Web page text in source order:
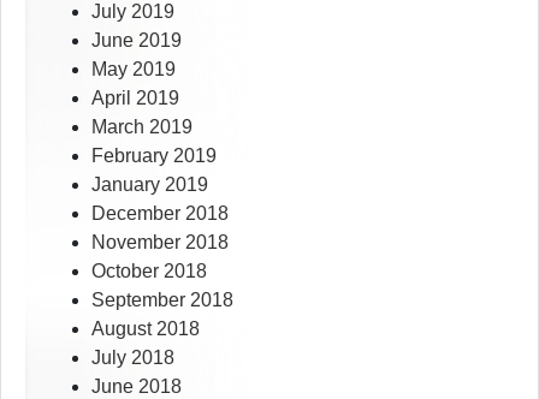
July 2019
June 2019
May 2019
April 2019
March 2019
February 2019
January 2019
December 2018
November 2018
October 2018
September 2018
August 2018
July 2018
June 2018